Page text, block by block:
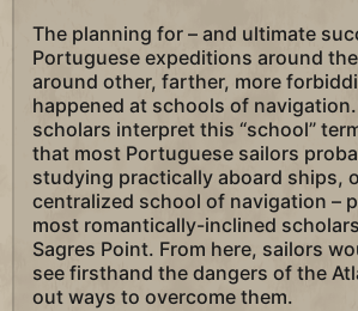
The planning for – and ultimate
Portuguese expeditions around
around other, farther, more
happened at schools of
scholars interpret this “school”
that most Portuguese sailors
studying practically aboard ships,
centralized school of navigation –
most romantically-inclined
Sagres Point. From here, sailors
see firsthand the dangers of the
out ways to overcome them.